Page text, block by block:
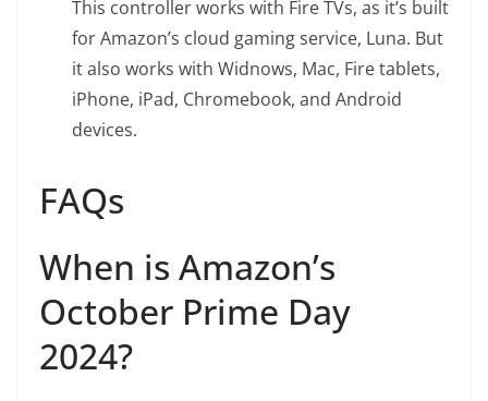
This controller works with Fire TVs, as it’s built
for Amazon’s cloud gaming service, Luna. But
it also works with Widnows, Mac, Fire tablets,
iPhone, iPad, Chromebook, and Android
devices.
FAQs
When is Amazon’s
October Prime Day
2024?